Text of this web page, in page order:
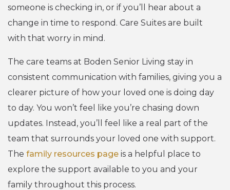
someone is checking in, or if you’ll hear about a
change in time to respond. Care Suites are built
with that worry in mind.
The care teams at Boden Senior Living stay in
consistent communication with families, giving you a
clearer picture of how your loved one is doing day
to day. You won’t feel like you’re chasing down
updates. Instead, you’ll feel like a real part of the
team that surrounds your loved one with support.
The family resources page is a helpful place to
explore the support available to you and your
family throughout this process.